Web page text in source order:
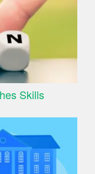
Skills